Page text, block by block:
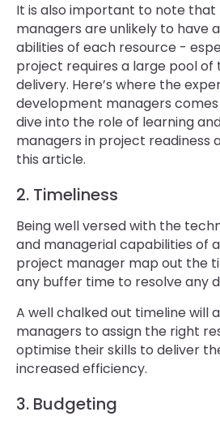
It is also important to note that
managers are unlikely to have
abilities of each resource -
project requires a large pool
delivery. Here’s where the
development managers comes
dive into the role of learning
managers in project readiness
this article.
2. Timeliness
Being well versed with the
and managerial capabilities of
project manager map out the
any buffer time to resolve any
A well chalked out timeline will
managers to assign the right
optimise their skills to deliver
increased efficiency.
3. Budgeting